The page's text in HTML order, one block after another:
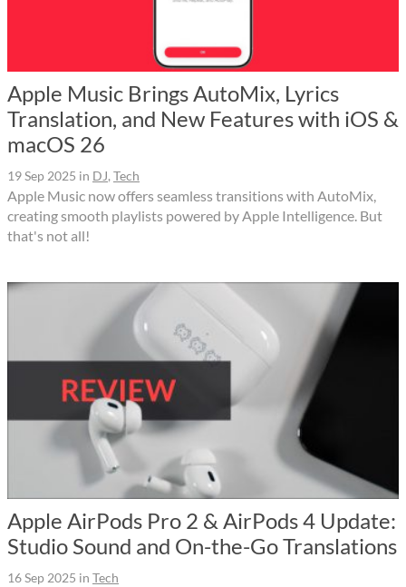
Apple Music Brings AutoMix, Lyrics
Translation, and New Features with iOS &
macOS 26
19 Sep 2025 in DJ, Tech
Apple Music now offers seamless transitions with AutoMix,
creating smooth playlists powered by Apple Intelligence. But
that's not all!
Apple AirPods Pro 2 & AirPods 4 Update:
Studio Sound and On-the-Go Translations
16 Sep 2025 in Tech